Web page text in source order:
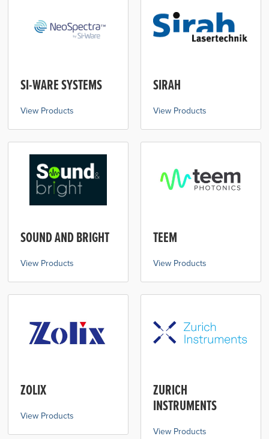
SI-WARE SYSTEMS
View Products
SIRAH
View Products
SOUND AND BRIGHT
View Products
TEEM
View Products
ZOLIX
View Products
ZURICH
INSTRUMENTS
View Products